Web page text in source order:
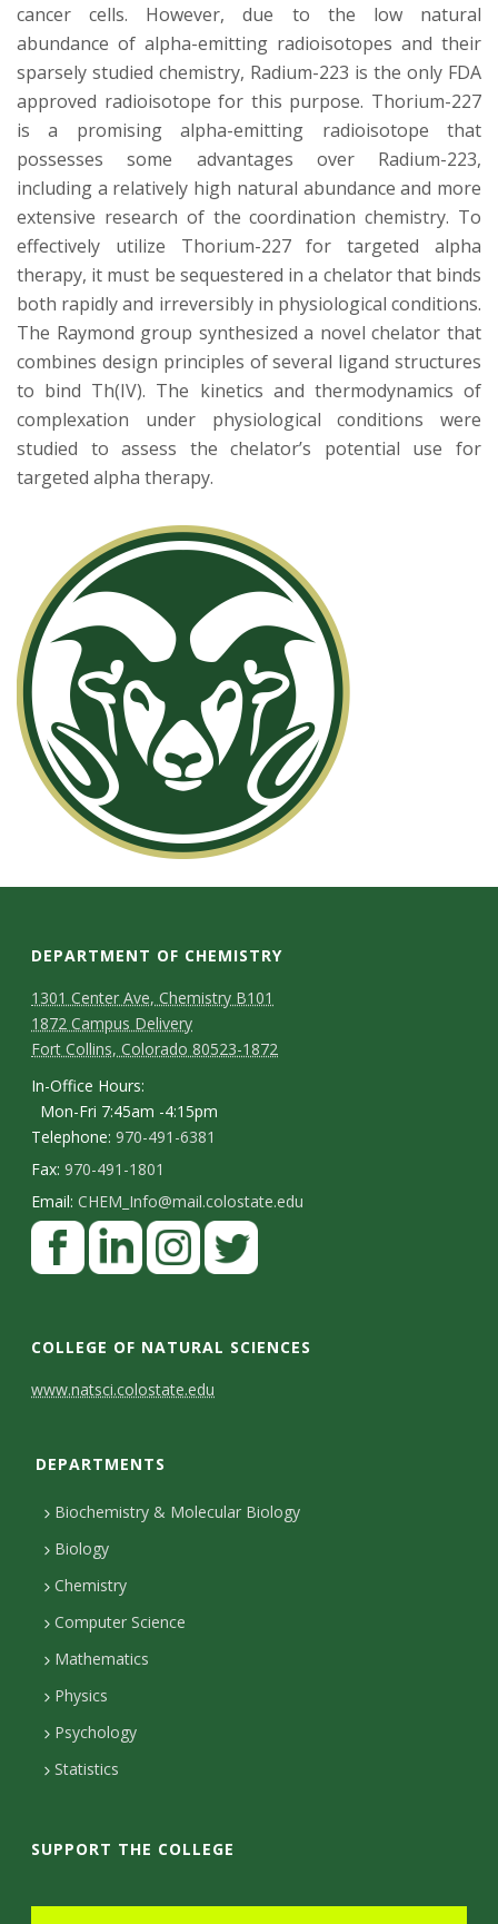
t
y
cancer cells. However, due to the low natural
abundance of alpha-emitting radioisotopes and their
sparsely studied chemistry, Radium-223 is the only FDA
approved radioisotope for this purpose. Thorium-227
is a promising alpha-emitting radioisotope that
possesses some advantages over Radium-223,
including a relatively high natural abundance and more
extensive research of the coordination chemistry. To
effectively utilize Thorium-227 for targeted alpha
therapy, it must be sequestered in a chelator that binds
both rapidly and irreversibly in physiological conditions.
The Raymond group synthesized a novel chelator that
combines design principles of several ligand structures
to bind Th(IV). The kinetics and thermodynamics of
complexation under physiological conditions were
studied to assess the chelator’s potential use for
targeted alpha therapy.
DEPARTMENT OF CHEMISTRY
1301 Center Ave, Chemistry B101
1872 Campus Delivery
Fort Collins, Colorado 80523-1872
In-Office Hours:
Mon-Fri 7:45am -4:15pm
Telephone:970-491-6381
Fax:970-491-1801
Email:CHEM_Info@mail.colostate.edu
F
a
e
o
k
i
k
d
n
n
t
g
a
m
w
t
e
COLLEGE OF NATURAL SCIENCES
C
n
a
c
D
e
i
www.natsci.colostate.edu
DEPARTMENTS
Biochemistry & Molecular Biology
Biology
Chemistry
Computer Science
Mathematics
Physics
Psychology
Statistics
SUPPORT THE COLLEGE